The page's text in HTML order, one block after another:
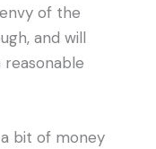
of the
and will
bit of money